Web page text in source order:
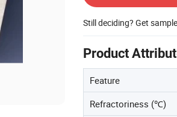
Still deciding? Get
Product
Feature
Refractoriness (℃)